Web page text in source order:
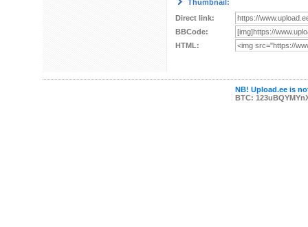
Thumbnail:
Direct link:
BBCode:
HTML:
NB! Upload.ee is
BTC: